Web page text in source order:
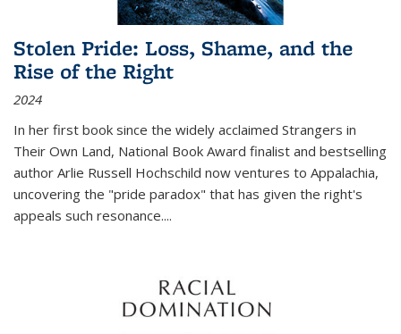
Stolen Pride: Loss, Shame, and the
Rise of the Right
2024
In her first book since the widely acclaimed Strangers in
Their Own Land, National Book Award finalist and bestselling
author Arlie Russell Hochschild now ventures to Appalachia,
uncovering the "pride paradox" that has given the right's
appeals such resonance....